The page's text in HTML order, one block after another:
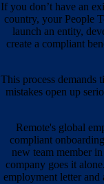
If you don’t have an
country, your People
launch an entity,
create a compliant
This process demands
mistakes open up
Remote's global
compliant
new team member
company goes it
employment letter